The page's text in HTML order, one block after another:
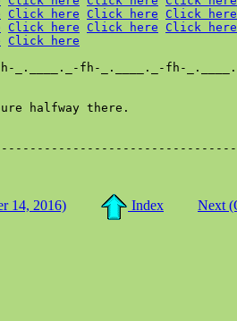
Click here Click here
Click here
Click here Click here
Click here
Click here
_.____._-fh-_.____._-fh-
halfway there.
14, 2016) Index Next